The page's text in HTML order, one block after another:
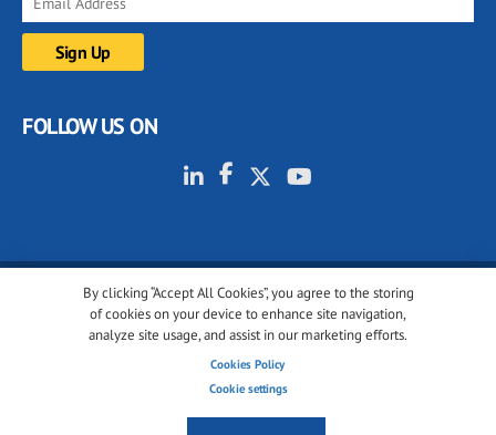
By clicking “Accept All Cookies”, you agree to the storing
of cookies on your device to enhance site navigation,
analyze site usage, and assist in our marketing efforts.
Cookies Policy
Cookie settings
FOLLOW US ON
© 2001-2026 glassonweb.com. All rights reserved.
Cookies settings